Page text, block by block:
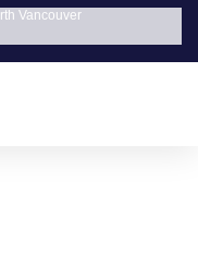
Vancouver